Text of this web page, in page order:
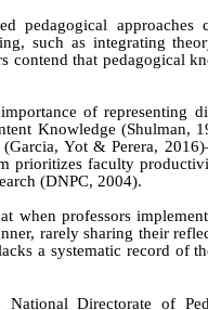
pedagogical
such as integrating
contend that pedagogical
of representing
Knowledge (Shulman,
Yot & Perera,
prioritizes faculty
(DNPC, 2004).
when professors
rarely sharing their
a systematic record of
Directorate of